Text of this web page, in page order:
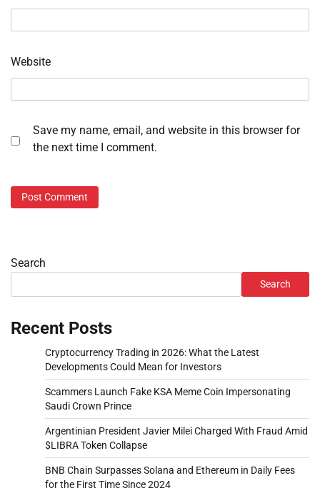
Website
Save my name, email, and website in this browser for
the next time I comment.
Search
Search
Recent Posts
Cryptocurrency Trading in 2026: What the Latest
Developments Could Mean for Investors
Scammers Launch Fake KSA Meme Coin Impersonating
Saudi Crown Prince
Argentinian President Javier Milei Charged With Fraud Amid
$LIBRA Token Collapse
BNB Chain Surpasses Solana and Ethereum in Daily Fees
for the First Time Since 2024